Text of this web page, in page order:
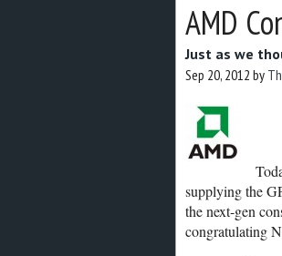
AMD
Just as we
Sep 20, 2012 by
supplying the
the next-gen
congratulating